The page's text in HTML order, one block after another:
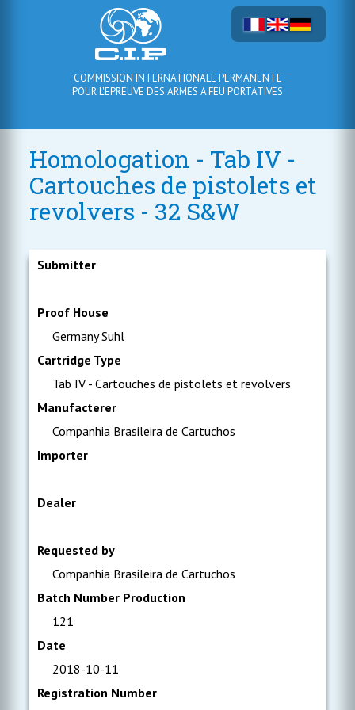
COMMISSION INTERNATIONALE PERMANENTE
POUR L'EPREUVE DES ARMES A FEU PORTATIVES
Homologation - Tab IV -
Cartouches de pistolets et
revolvers - 32 S&W
Submitter
Proof House
Germany Suhl
Cartridge Type
Tab IV - Cartouches de pistolets et revolvers
Manufacterer
Companhia Brasileira de Cartuchos
Importer
Dealer
Requested by
Companhia Brasileira de Cartuchos
Batch Number Production
121
Date
2018-10-11
Registration Number